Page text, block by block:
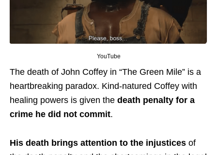
YouTube
The death of John Coffey in “The Green Mile” is a
heartbreaking paradox. Kind-natured Coffey with
healing powers is given the death penalty for a
crime he did not commit.
His death brings attention to the injustices of